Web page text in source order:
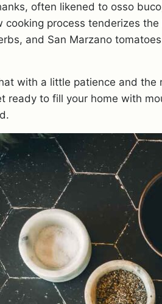
often likened to osso
cooking process tenderizes
and San Marzano
with a little patience and
ready to fill your home with